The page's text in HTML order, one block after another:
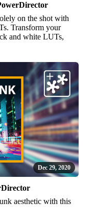
on the shot with
Transform your
and white LUTs,
Dec 29, 2020
aesthetic with this